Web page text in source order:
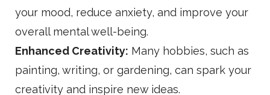
your mood, reduce anxiety, and improve your
overall mental well-being.
Enhanced Creativity: Many hobbies, such as
painting, writing, or gardening, can spark your
creativity and inspire new ideas.